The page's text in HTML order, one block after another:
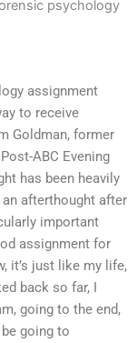
psychology
assignment
to receive
Goldman, former
ABC Evening
has been heavily
afterthought after
important
assignment for
it’s just like my life,
back so far, I
going to the end,
going to